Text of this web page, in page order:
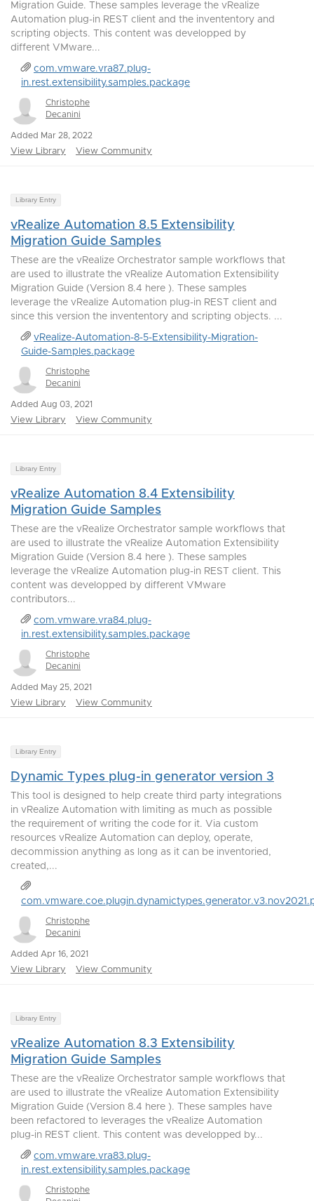
Migration Guide. These samples leverage the vRealize
Automation plug-in REST client and the invententory and
scripting objects. This content was developped by
different VMware...
com.vmware.vra87.plug-
in.rest.extensibility.samples.package
Christophe
Decanini
Added Mar 28, 2022
View Library View Community
Library Entry
vRealize Automation 8.5 Extensibility
Migration Guide Samples
These are the vRealize Orchestrator sample workflows that
are used to illustrate the vRealize Automation Extensibility
Migration Guide (Version 8.4 here ). These samples
leverage the vRealize Automation plug-in REST client and
since this version the invententory and scripting objects. ...
vRealize-Automation-8-5-Extensibility-Migration-
Guide-Samples.package
Christophe
Decanini
Added Aug 03, 2021
View Library View Community
Library Entry
vRealize Automation 8.4 Extensibility
Migration Guide Samples
These are the vRealize Orchestrator sample workflows that
are used to illustrate the vRealize Automation Extensibility
Migration Guide (Version 8.4 here ). These samples
leverage the vRealize Automation plug-in REST client. This
content was developped by different VMware
contributors...
com.vmware.vra84.plug-
in.rest.extensibility.samples.package
Christophe
Decanini
Added May 25, 2021
View Library View Community
Library Entry
Dynamic Types plug-in generator version 3
This tool is designed to help create third party integrations
in vRealize Automation with limiting as much as possible
the requirement of writing the code for it. Via custom
resources vRealize Automation can deploy, operate,
decommission anything as long as it can be inventoried,
created,...
Christophe
Decanini
Added Apr 16, 2021
View Library View Community
Library Entry
vRealize Automation 8.3 Extensibility
Migration Guide Samples
These are the vRealize Orchestrator sample workflows that
are used to illustrate the vRealize Automation Extensibility
Migration Guide (Version 8.4 here ). These samples have
been refactored to leverages the vRealize Automation
plug-in REST client. This content was developped by...
com.vmware.vra83.plug-
in.rest.extensibility.samples.package
Christophe